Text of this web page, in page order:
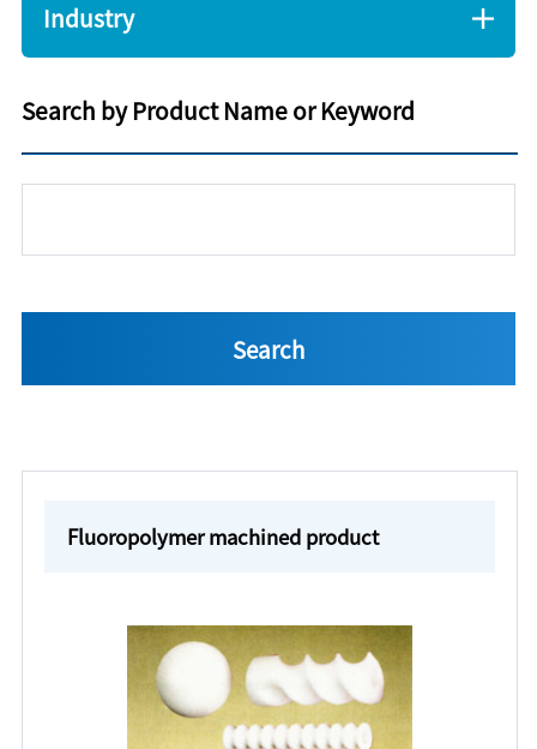
Industry
Search by Product Name or Keyword
Fluoropolymer machined product